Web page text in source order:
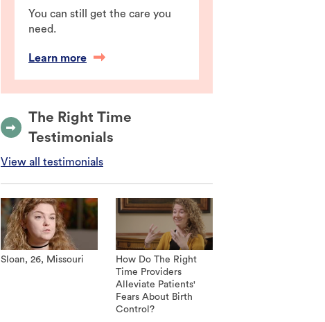
You can still get the care you
need.
Learn more
The Right Time
Testimonials
View all testimonials
Sloan, 26, Missouri
How Do The Right
Time Providers
Alleviate Patients'
Fears About Birth
Control?